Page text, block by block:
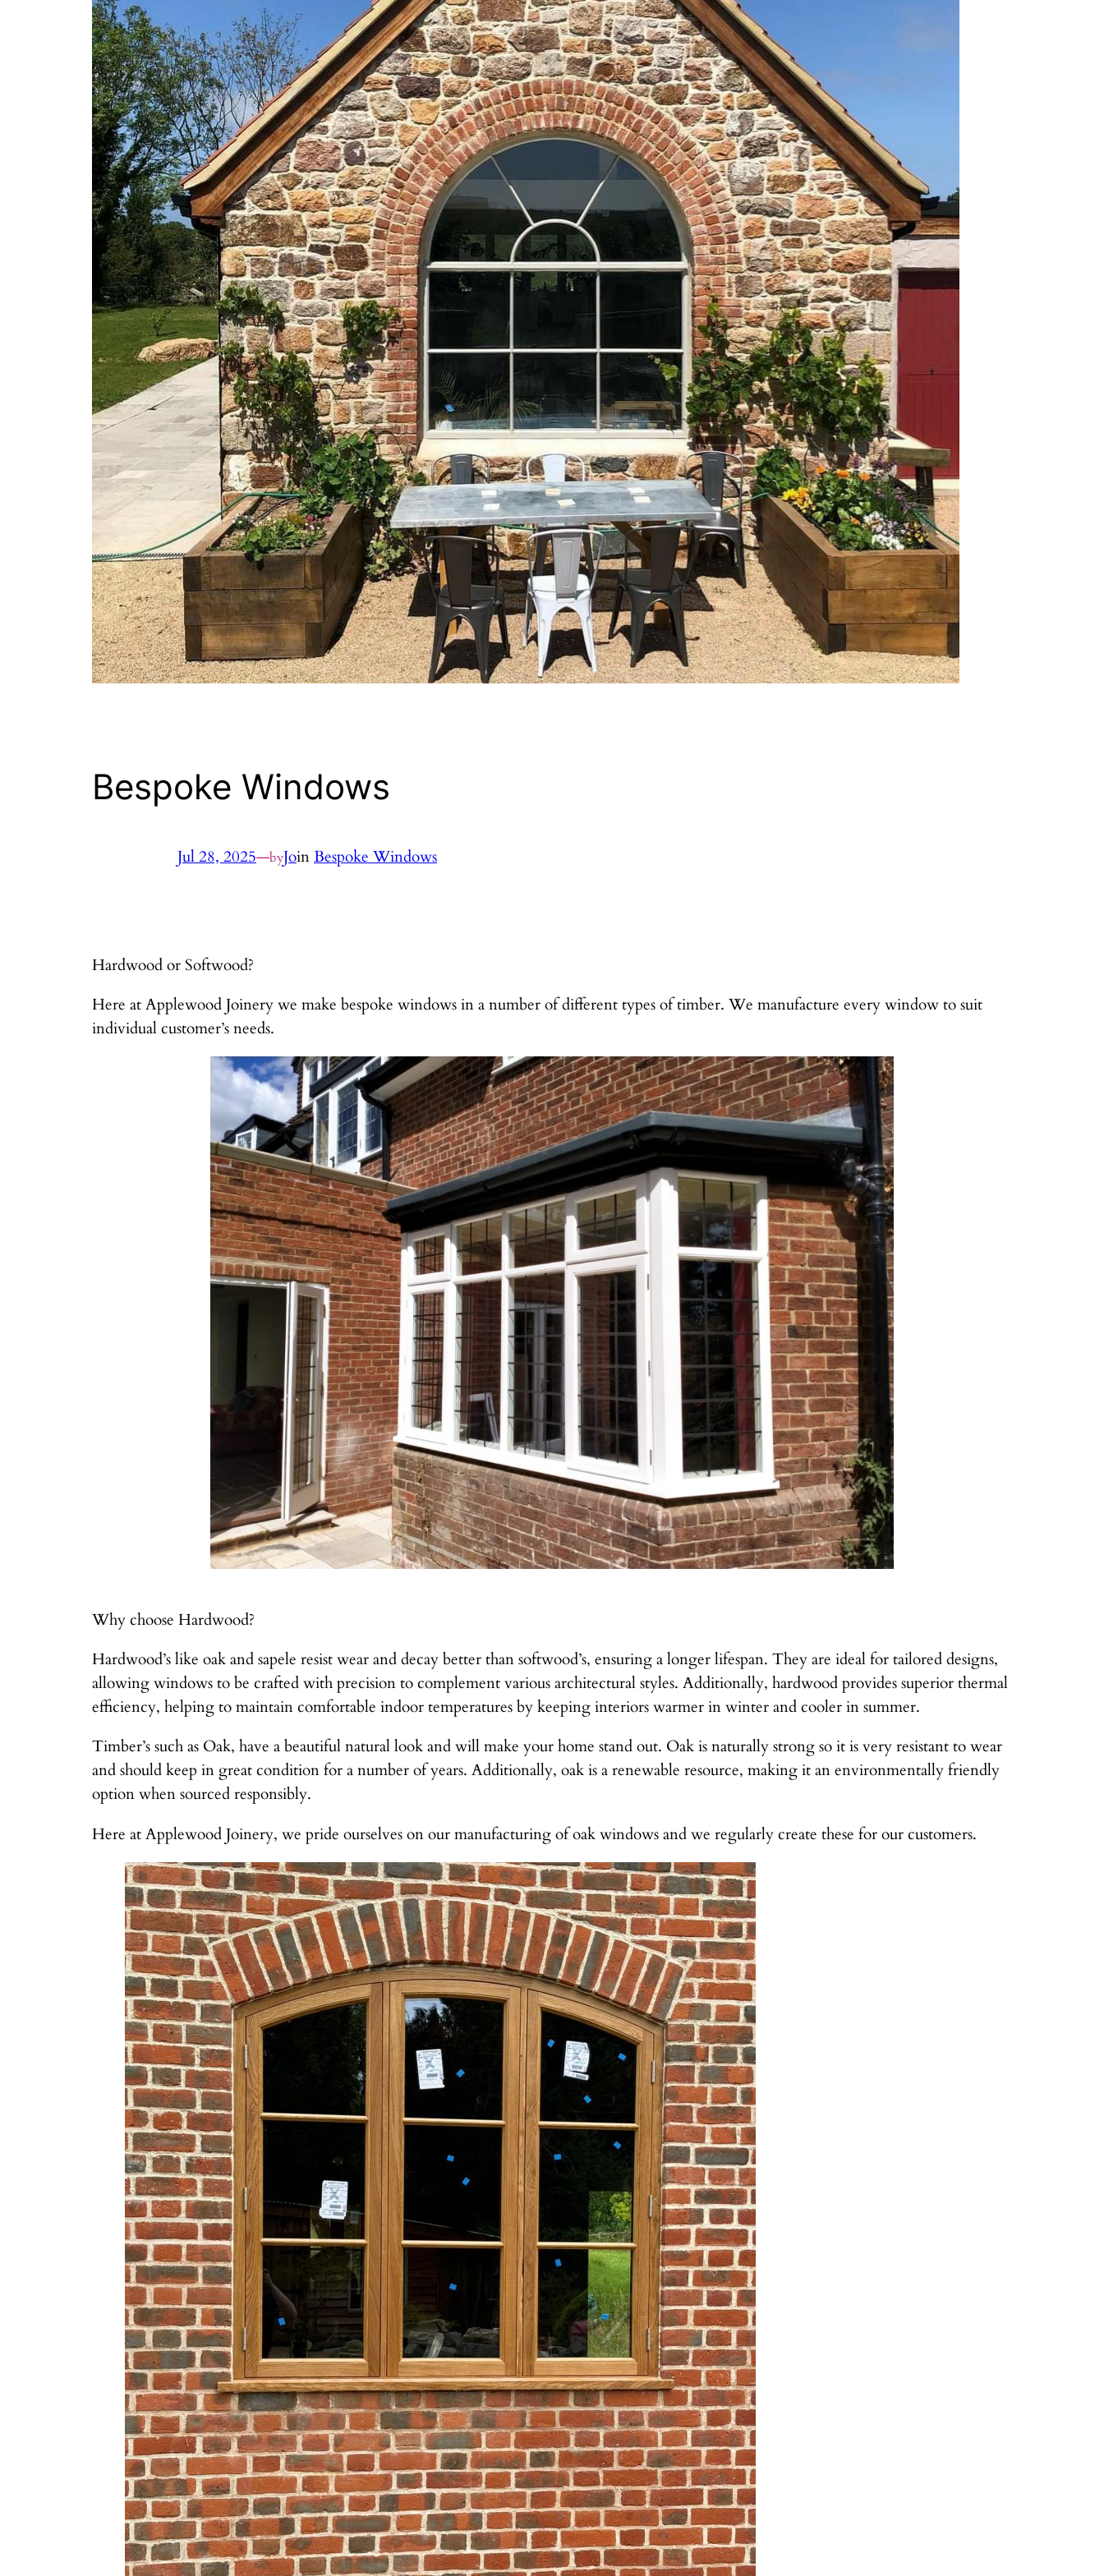
Bespoke Windows
Jul 28, 2025—byJoinBespoke Windows
Hardwood or Softwood?
Here at Applewood Joinery we make bespoke windows in a number of different types of timber. We manufacture every window to suit
individual customer’s needs.
Why choose Hardwood?
Hardwood’s like oak and sapele resist wear and decay better than softwood’s, ensuring a longer lifespan. They are ideal for tailored designs,
allowing windows to be crafted with precision to complement various architectural styles. Additionally, hardwood provides superior thermal
efficiency, helping to maintain comfortable indoor temperatures by keeping interiors warmer in winter and cooler in summer.
Timber’s such as Oak, have a beautiful natural look and will make your home stand out. Oak is naturally strong so it is very resistant to wear
and should keep in great condition for a number of years. Additionally, oak is a renewable resource, making it an environmentally friendly
option when sourced responsibly.
Here at Applewood Joinery, we pride ourselves on our manufacturing of oak windows and we regularly create these for our customers.